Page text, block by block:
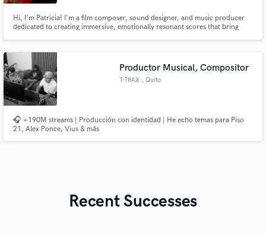
Hi, I'm Patricia! I'm a film composer, sound designer, and music producer
dedicated to creating immersive, emotionally resonant scores that bring
commercials, and multimedia projects.
Productor Musical, Compositor
T-TRAX , Quito
🎧 +190M streams | Producción con identidad | He echo temas para Piso
21, Alex Ponce, Vius & más
Recent Successes